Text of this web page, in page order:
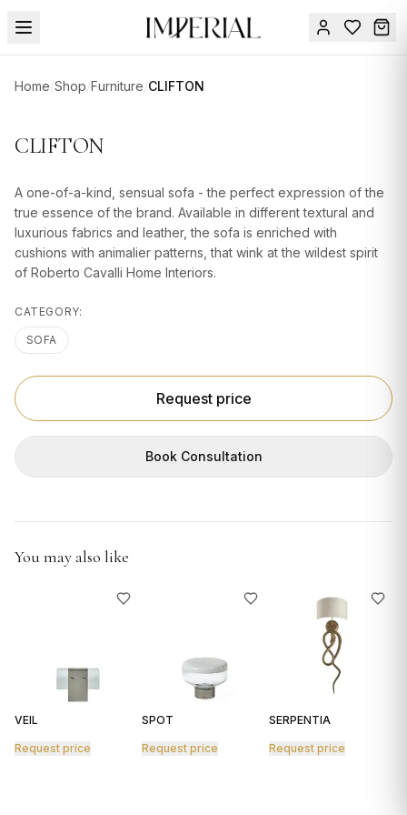
Home/Shop/Furniture/CLIFTON
CLIFTON
A one-of-a-kind, sensual sofa - the perfect expression of the
true essence of the brand. Available in different textural and
luxurious fabrics and leather, the sofa is enriched with
cushions with animalier patterns, that wink at the wildest spirit
of Roberto Cavalli Home Interiors.
CATEGORY:
SOFA
Request price
Book Consultation
You may also like
VEIL
Request price
SPOT
Request price
SERPENTIA
Request price
Menu
DESIGN
SERVICES
ACCESSORIES
TEXTILE
LIGHTING
GIFTS
in
Us